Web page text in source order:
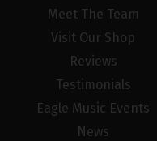
Meet The Team
Visit Our Shop
Reviews
Testimonials
Eagle Music Events
News